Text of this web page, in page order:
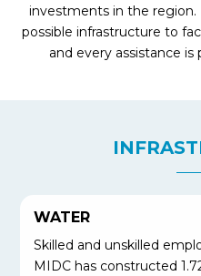
investments in the
possible infrastructure to
and every assistance
WATER
Skilled and unskilled
MIDC has constructed